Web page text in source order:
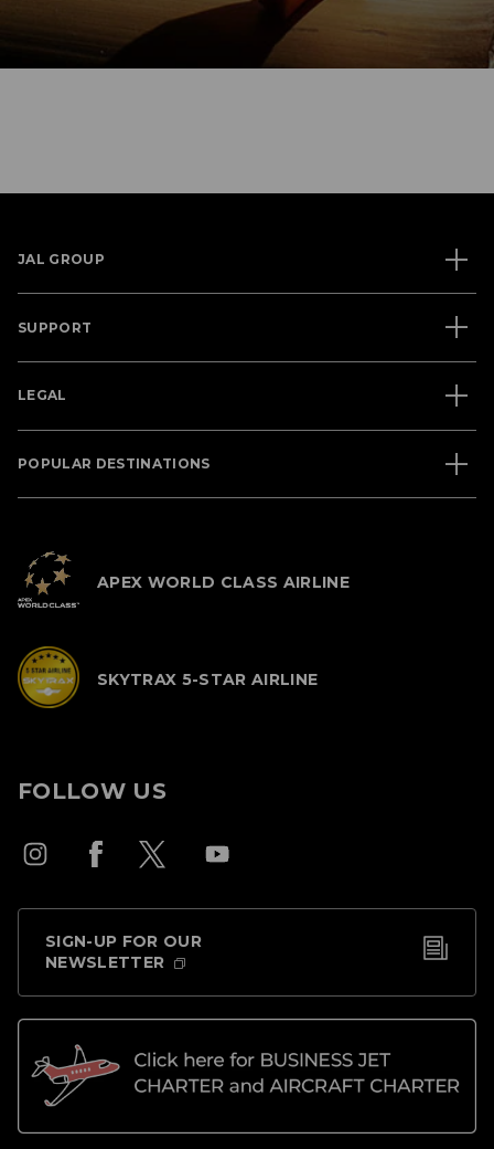
JAL GROUP
SUPPORT
LEGAL
POPULAR DESTINATIONS
APEX WORLD CLASS AIRLINE
SKYTRAX 5-STAR AIRLINE
FOLLOW US
SIGN-UP FOR OUR
NEWSLETTER